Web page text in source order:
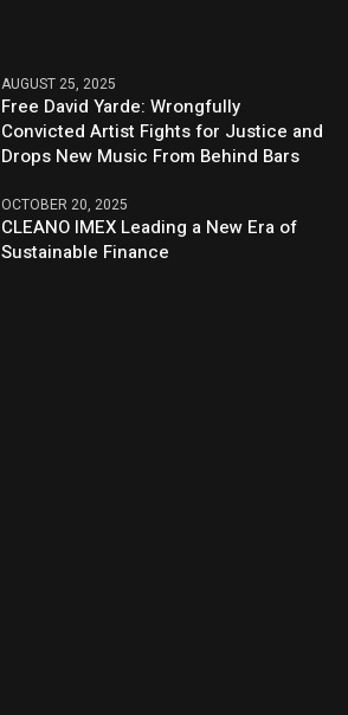
AUGUST 25, 2025
Free David Yarde: Wrongfully
Convicted Artist Fights for Justice and
Drops New Music From Behind Bars
OCTOBER 20, 2025
CLEANO IMEX Leading a New Era of
Sustainable Finance